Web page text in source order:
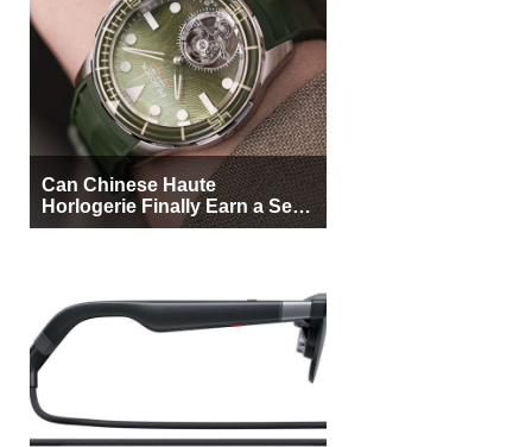
Can Chinese Haute
Horlogerie Finally Earn a Seat
Beside Switzerland?